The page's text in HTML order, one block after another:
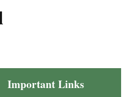
Important Links